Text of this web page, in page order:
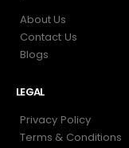
About Us
Contact Us
Blogs
LEGAL
Privacy Policy
Terms & Conditions